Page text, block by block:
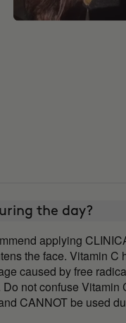
the day?
applying
the face. Vitamin
caused by free
not confuse
CANNOT be used